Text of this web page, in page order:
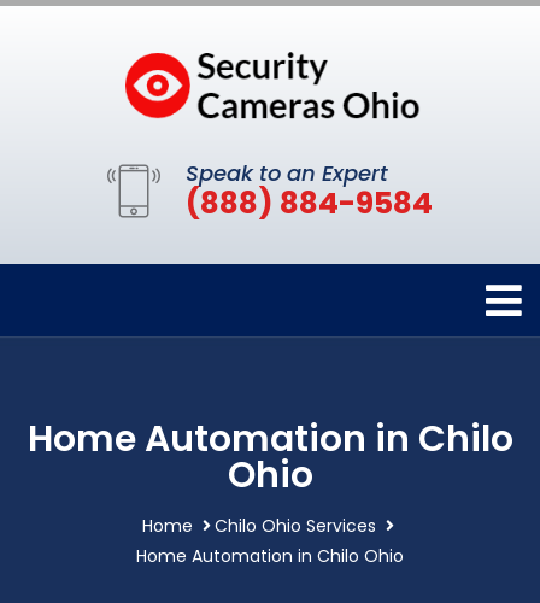
Speak to an Expert
(888) 884-9584
Home Automation in Chilo
Ohio
Home
Chilo Ohio Services
Home Automation in Chilo Ohio